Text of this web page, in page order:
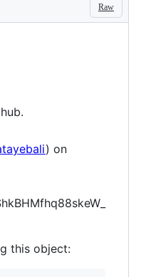
Raw
) on
this object: